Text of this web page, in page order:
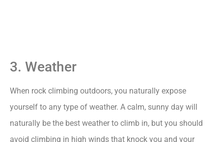
3. Weather
When rock climbing outdoors, you naturally expose
yourself to any type of weather. A calm, sunny day will
naturally be the best weather to climb in, but you should
avoid climbing in high winds that knock you and your